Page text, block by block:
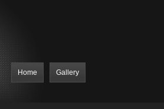
Home Gallery